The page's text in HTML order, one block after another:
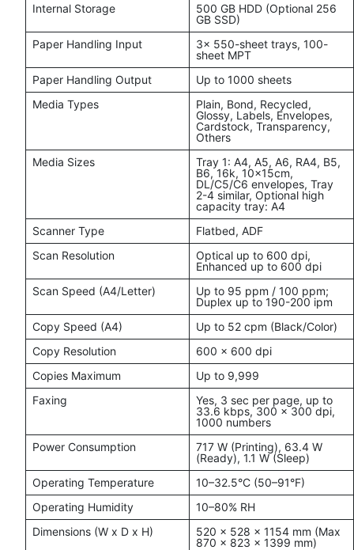
Internal Storage
500 GB HDD (Optional 256
GB SSD)
Paper Handling Input
3x 550-sheet trays, 100-
sheet MPT
Paper Handling Output
Up to 1000 sheets
Media Types
Plain, Bond, Recycled,
Glossy, Labels, Envelopes,
Cardstock, Transparency,
Others
Media Sizes
Tray 1: A4, A5, A6, RA4, B5,
B6, 16k, 10x15cm,
DL/C5/C6 envelopes, Tray
2-4 similar, Optional high
capacity tray: A4
Scanner Type
Flatbed, ADF
Scan Resolution
Optical up to 600 dpi,
Enhanced up to 600 dpi
Scan Speed (A4/Letter)
Up to 95 ppm / 100 ppm;
Duplex up to 190-200 ipm
Copy Speed (A4)
Up to 52 cpm (Black/Color)
Copy Resolution
600 x 600 dpi
Copies Maximum
Up to 9,999
Faxing
Yes, 3 sec per page, up to
33.6 kbps, 300 x 300 dpi,
1000 numbers
Power Consumption
717 W (Printing), 63.4 W
(Ready), 1.1 W (Sleep)
Operating Temperature
10–32.5°C (50–91°F)
Operating Humidity
10–80% RH
Dimensions (W x D x H)
520 x 528 x 1154 mm (Max
870 x 823 x 1399 mm)